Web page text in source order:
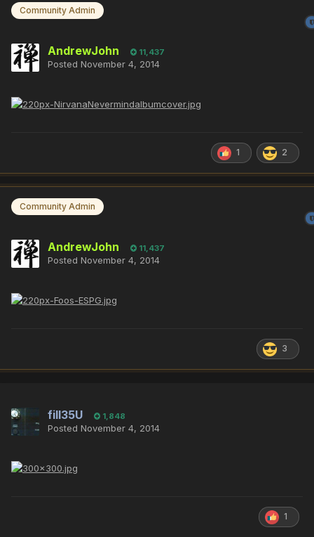
Community Admin
AndrewJohn 11,437
Posted November 4, 2014
1 2
Community Admin
AndrewJohn 11,437
Posted November 4, 2014
3
fill35U 1,848
Posted November 4, 2014
1